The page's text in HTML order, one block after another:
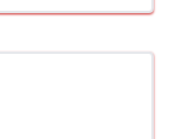
1,586 Per
1,580 Per